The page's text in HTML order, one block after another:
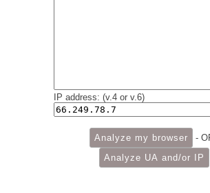
IP address: (v.4 or v.6)
-